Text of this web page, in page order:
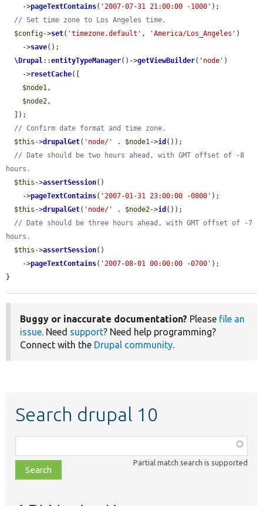
    ->
pageTextContains( '2007-07-31 21:00:00 -1000' );
// Set time zone to Los Angeles time.
$config->set( 'timezone.default' , 'America/Los_Angeles' )
    ->
save();
\Drupal::entityTypeManager()->getViewBuilder( 'node' )
    ->
resetCache([
$node1,
$node2,
// Confirm date format and time zone.
$this ->drupalGet( 'node/' . $node1->id ());
// Date should be two hours ahead, with GMT offset of -8
hours.
$this ->assertSession()
    ->
pageTextContains( '2007-01-31 23:00:00 -0800' );
$this ->drupalGet( 'node/' . $node2->id ());
// Date should be three hours ahead, with GMT offset of -7
hours.
$this ->assertSession()
    ->
pageTextContains( '2007-08-01 00:00:00 -0700' );
}
Buggy or inaccurate documentation? Please file an
issue. Need support? Need help programming?
Connect with the Drupal community.
Search drupal 10
class,
file,
topic,
Partial match search is supported